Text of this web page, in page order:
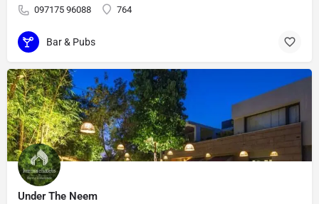
097175 96088 764
Bar & Pubs
Under The Neem